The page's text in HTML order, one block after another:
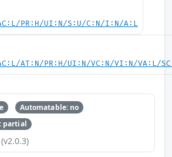
PR:H/UI:N/S:U/C:N/I:N/A:L
AT:N/PR:H/UI:N/VC:N/VI:N/VA:L/
Automatable: no
partial